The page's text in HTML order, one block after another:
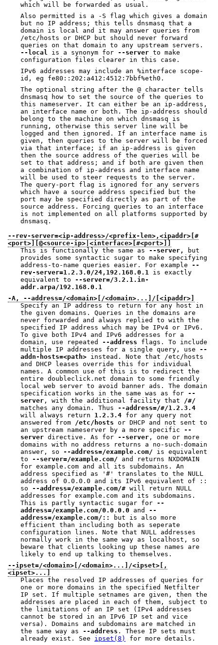
which will be forwarded as usual.
Also permitted is a -S flag which gives a domain
but no IP address; this tells dnsmasq that a
domain is local and it may answer queries from
/etc/hosts or DHCP but should never forward
queries on that domain to any upstream servers.
--local is a synonym for --server to make
configuration files clearer in this case.
IPv6 addresses may include an %interface scope-
id, eg fe80::202:a412:4512:7bbf%eth0.
The optional string after the @ character tells
dnsmasq how to set the source of the queries to
this nameserver. It can either be an ip-address,
an interface name or both. The ip-address should
belong to the machine on which dnsmasq is
running, otherwise this server line will be
logged and then ignored. If an interface name is
given, then queries to the server will be forced
via that interface; if an ip-address is given
then the source address of the queries will be
set to that address; and if both are given then
a combination of ip-address and interface name
will be used to steer requests to the server.
The query-port flag is ignored for any servers
which have a source address specified but the
port may be specified directly as part of the
source address. Forcing queries to an interface
is not implemented on all platforms supported by
dnsmasq.
--rev-server=<ip-address>/<prefix-len>,<ipaddr>[#
<port>][@<source-ip>|<interface>[#<port>]]
This is functionally the same as --server,
but
provides some syntactic sugar to make specifying
address-to-name queries easier. For example --
rev-server=1.2.3.0/24,192.168.0.1 is exactly
equivalent to --server=/3.2.1.in-
addr.arpa/192.168.0.1
-A, --address=/<domain>[/<domain>...]/[<ipaddr>]
Specify an IP address to return for any host in
the given domains. Queries in the domains are
never forwarded and always replied to with the
specified IP address which may be IPv4 or IPv6.
To give both IPv4 and IPv6 addresses for a
domain, use repeated --address flags. To include
multiple IP addresses for a single query, use --
addn-hosts=<path> instead. Note that /etc/hosts
and DHCP leases override this for individual
names. A common use of this is to redirect the
entire doubleclick.net domain to some friendly
local web server to avoid banner ads. The domain
specification works in the same was as for --
server , with the additional facility that /#/
matches any domain. Thus --address=/#/1.2.3.4
will always return 1.2.3.4 for any query not
answered from /etc/hosts or DHCP and not sent to
an upstream nameserver by a more specific --
server directive. As for --server , one or more
domains with no address returns a no-such-domain
answer, so --address=/example.com/ is equivalent
to --server=/example.com/ and returns NXDOMAIN
for example.com and all its subdomains. An
address specified as '#' translates to the NULL
address of 0.0.0.0 and its IPv6 equivalent of ::
so --address=/example.com/# will return NULL
addresses for example.com and its subdomains.
This is partly syntactic sugar for --
address=/example.com/0.0.0.0 and --
address=/example.com/::
efficient than including both as seperate
configuration lines. Note that NULL addresses
normally work in the same way as localhost, so
beware that clients looking up these names are
likely to end up talking to themselves.
--ipset=/<domain>[/<domain>...]/<ipset>[,
<ipset>...]
Places the resolved IP addresses of queries for
one or more domains in the specified Netfilter
IP set. If multiple setnames are given, then the
addresses are placed in each of them, subject to
the limitations of an IP set (IPv4 addresses
cannot be stored in an IPv6 IP set and vice
versa). Domains and subdomains are matched in
the same way as --address . These IP sets must
already exist. See ipset(8)
for more details.